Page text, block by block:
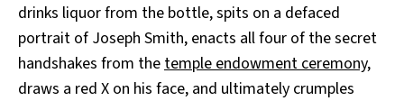
drinks liquor from the bottle, spits on a defaced
portrait of Joseph Smith, enacts all four of the secret
handshakes from the temple endowment ceremony,
draws a red X on his face, and ultimately crumples